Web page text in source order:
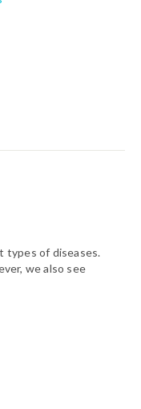
types of diseases.
we also see